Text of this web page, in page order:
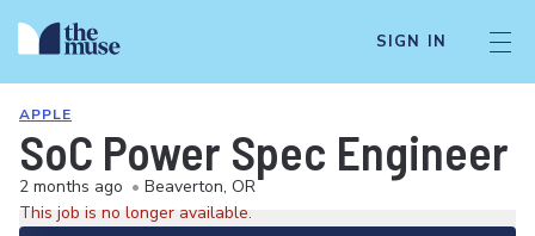
SIGN IN
APPLE
SoC Power Spec Engineer
2 months ago • Beaverton, OR
This job is no longer available.